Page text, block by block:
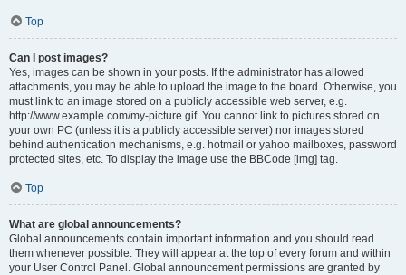
Top
Can I post images?
Yes, images can be shown in your posts. If the administrator has allowed
attachments, you may be able to upload the image to the board. Otherwise, you
must link to an image stored on a publicly accessible web server, e.g.
http://www.example.com/my-picture.gif. You cannot link to pictures stored on
your own PC (unless it is a publicly accessible server) nor images stored
behind authentication mechanisms, e.g. hotmail or yahoo mailboxes, password
protected sites, etc. To display the image use the BBCode [img] tag.
Top
What are global announcements?
Global announcements contain important information and you should read
them whenever possible. They will appear at the top of every forum and within
your User Control Panel. Global announcement permissions are granted by